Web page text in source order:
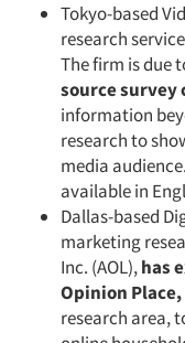
Tokyo-based
research
The firm is due
sourcesurvey
information
research to
media
available in
Dallas-based
marketing
Inc. (AOL),has
Opinion Place,
research area,